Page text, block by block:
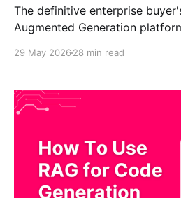
The definitive enterprise
Augmented Generation
Anthropic Claude, Google
watsonx, and NVIDIA AI Enterprise. Quick
The best RAG platform for
29 May 2026 28 min read